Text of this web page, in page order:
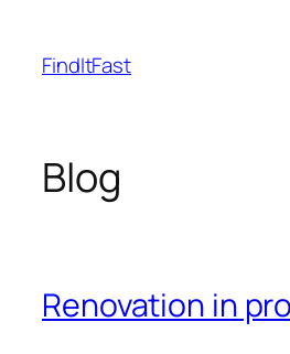
content
FindItFast
Blog
Renovation in